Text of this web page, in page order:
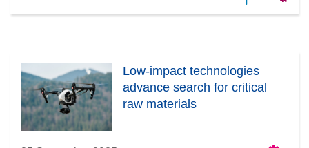
Low-impact technologies
advance search for critical
raw materials